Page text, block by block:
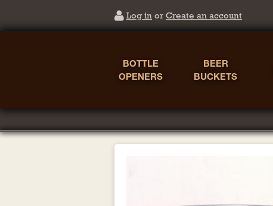
Log in or Create an account
BOTTLE
OPENERS
BEER
BUCKETS